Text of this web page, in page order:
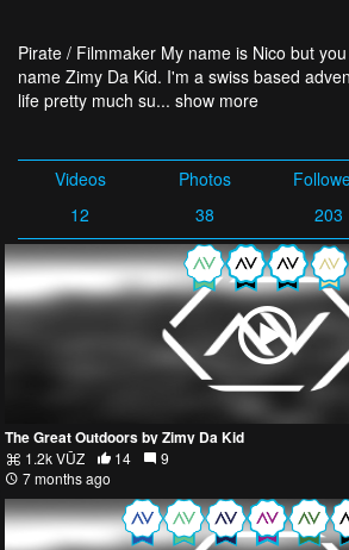
Pirate / Filmmaker My name is Nico but
name Zimy Da Kid. I'm a swiss based
life pretty much su... show more
Videos
12
Photos
38
203
The Great Outdoors by Zimy Da Kid
1.2k VŪZ 14
9
7 months ago